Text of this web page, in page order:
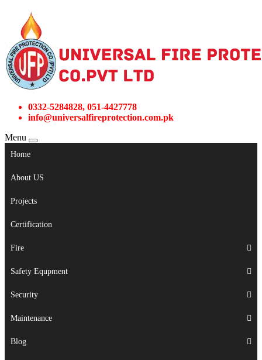
0332-5284828, 051-4427778
info@universalfireprotection.com.pk
Menu
Home
About US
Projects
Certification
Fire
Safety Equpment
Security
Maintenance
Blog